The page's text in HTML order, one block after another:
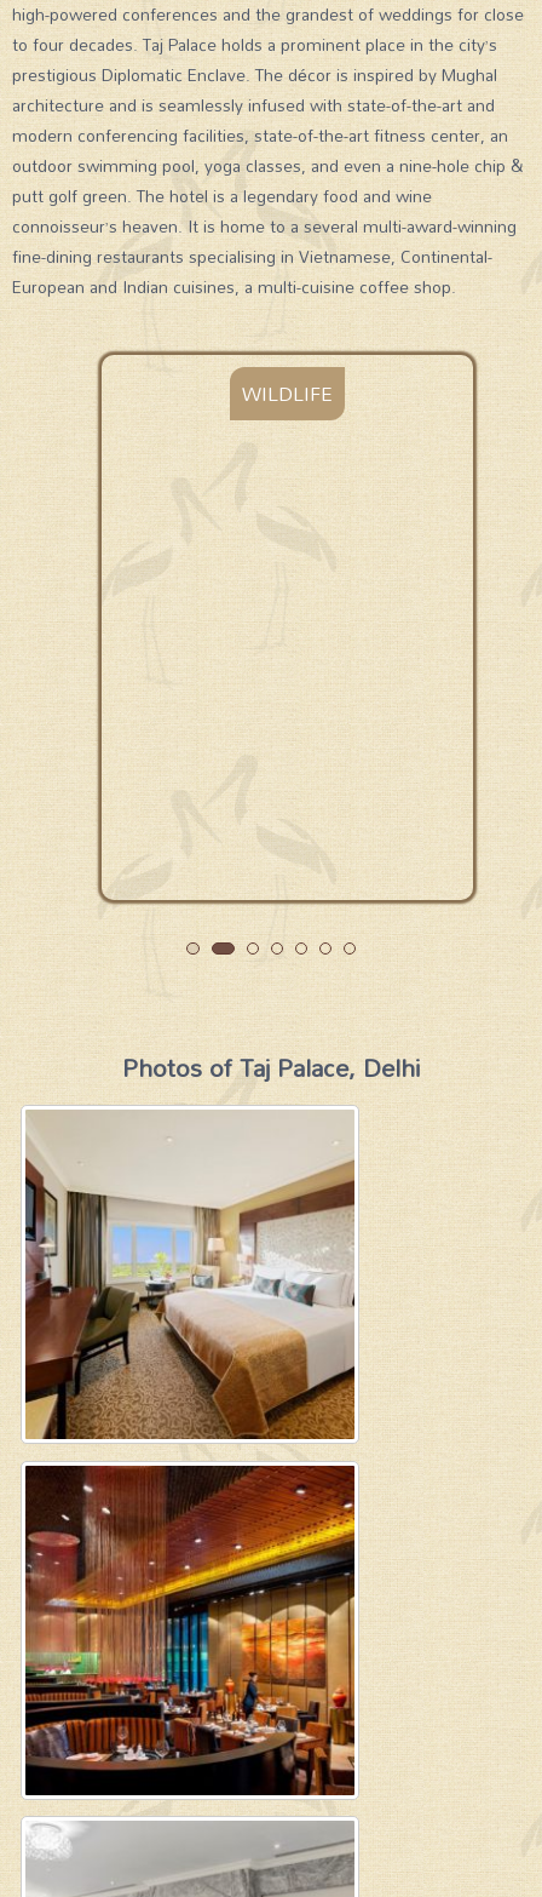
high-powered conferences and the grandest of weddings for close
to four decades. Taj Palace holds a prominent place in the city’s
prestigious Diplomatic Enclave. The décor is inspired by Mughal
architecture and is seamlessly infused with state-of-the-art and
modern conferencing facilities, state-of-the-art fitness center, an
outdoor swimming pool, yoga classes, and even a nine-hole chip &
putt golf green. The hotel is a legendary food and wine
connoisseur’s heaven. It is home to a several multi-award-winning
fine-dining restaurants specialising in Vietnamese, Continental-
European and Indian cuisines, a multi-cuisine coffee shop.
WILDLIFE
Photos of Taj Palace, Delhi